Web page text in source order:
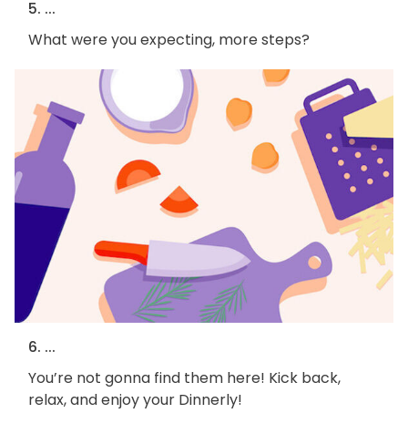
5. ...
What were you expecting, more steps?
6. ...
You’re not gonna find them here! Kick back,
relax, and enjoy your Dinnerly!